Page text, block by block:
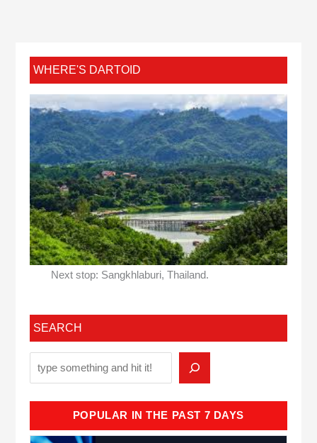
WHERE'S DARTOID
Next stop: Sangkhlaburi, Thailand.
SEARCH
POPULAR IN THE PAST 7 DAYS